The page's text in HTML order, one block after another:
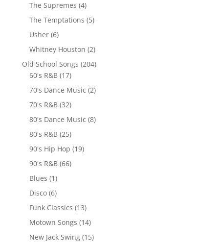
The Supremes (4)
The Temptations (5)
Usher(6)
Whitney Houston (2)
Old School Songs (204)
60's R&B(17)
70's Dance Music (2)
70's R&B(32)
80's Dance Music (8)
80's R&B(25)
90's Hip Hop (19)
90's R&B(66)
Blues (1)
Disco(6)
Funk Classics (13)
Motown Songs (14)
New Jack Swing(15)